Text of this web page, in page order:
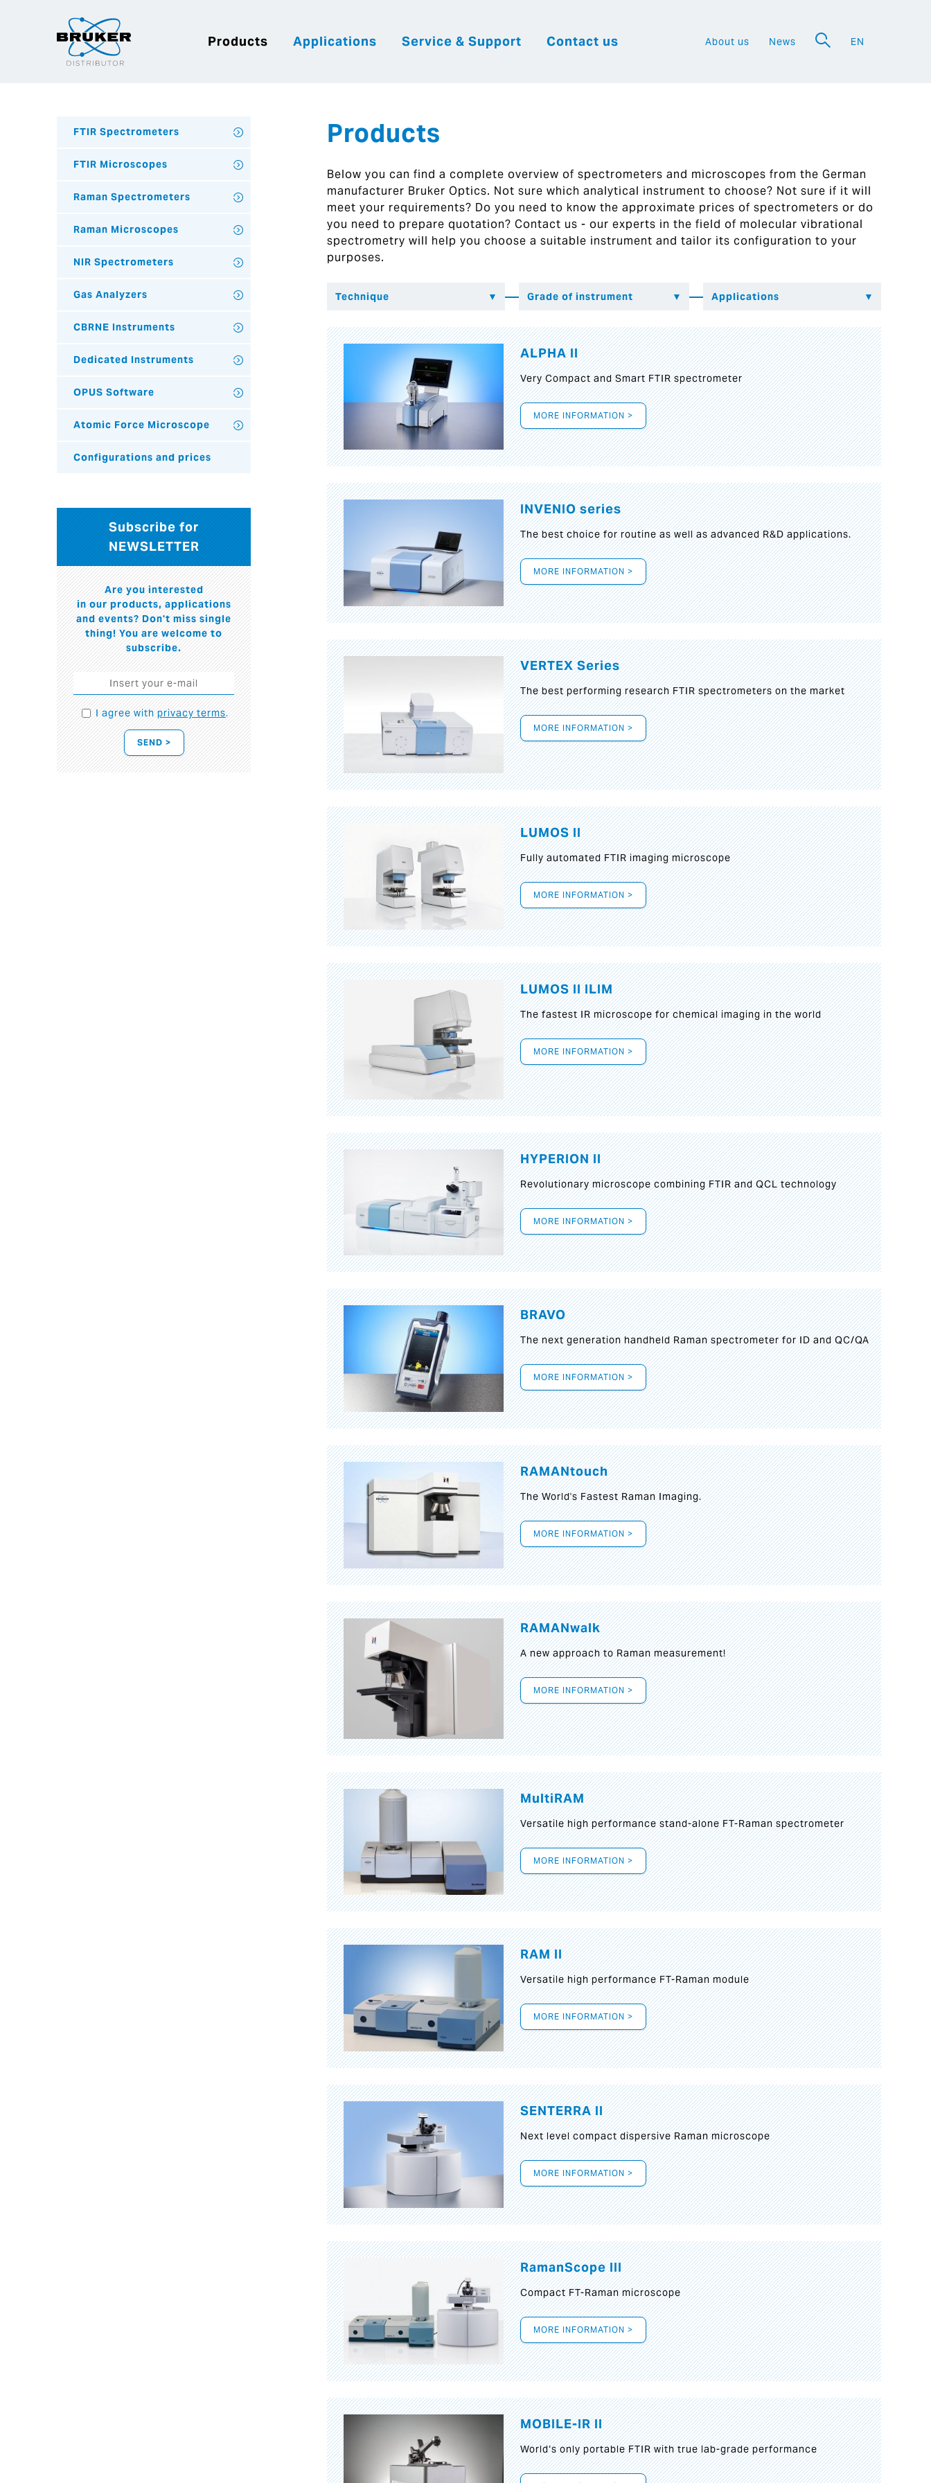
Products Applications Service & Support Contact us About us News EN
Products
Below you can find a complete overview of spectrometers and microscopes from the German
manufacturer Bruker Optics. Not sure which analytical instrument to choose? Not sure if it will
meet your requirements? Do you need to know the approximate prices of spectrometers or do
you need to prepare quotation? Contact us - our experts in the field of molecular vibrational
spectrometry will help you choose a suitable instrument and tailor its configuration to your
purposes.
ALPHA II
Very Compact and Smart FTIR spectrometer
MORE INFORMATION >
INVENIO series
The best choice for routine as well as advanced R&D applications.
MORE INFORMATION >
VERTEX Series
The best performing research FTIR spectrometers on the market
MORE INFORMATION >
LUMOS II
Fully automated FTIR imaging microscope
MORE INFORMATION >
LUMOS II ILIM
The fastest IR microscope for chemical imaging in the world
MORE INFORMATION >
HYPERION II
Revolutionary microscope combining FTIR and QCL technology
MORE INFORMATION >
BRAVO
The next generation handheld Raman spectrometer for ID and QC/QA
MORE INFORMATION >
RAMANtouch
The World's Fastest Raman Imaging.
MORE INFORMATION >
RAMANwalk
A new approach to Raman measurement!
MORE INFORMATION >
MultiRAM
Versatile high performance stand-alone FT-Raman spectrometer
MORE INFORMATION >
RAM II
Versatile high performance FT-Raman module
MORE INFORMATION >
SENTERRA II
Next level compact dispersive Raman microscope
MORE INFORMATION >
RamanScope III
Compact FT-Raman microscope
MORE INFORMATION >
MOBILE-IR II
World‘s only portable FTIR with true lab-grade performance
FTIR Spectrometers
FTIR Microscopes
Raman Spectrometers
Raman Microscopes
NIR Spectrometers
Gas Analyzers
CBRNE Instruments
Dedicated Instruments
OPUS Software
Atomic Force Microscope
Configurations and prices
Subscribe for
NEWSLETTER
Are you interested
in our products, applications
and events? Don't miss single
thing! You are welcome to
subscribe.
I agree withprivacy terms.
SEND >